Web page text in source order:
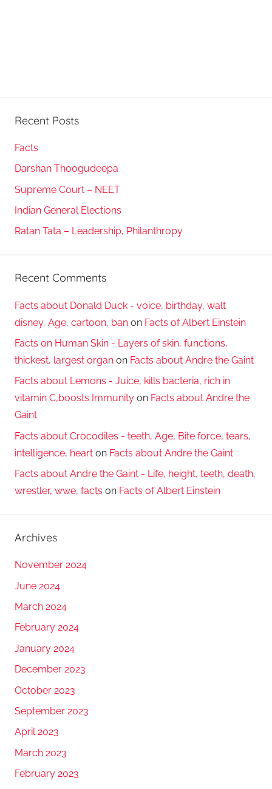
Recent Posts
Facts
Darshan Thoogudeepa
Supreme Court – NEET
Indian General Elections
Ratan Tata – Leadership, Philanthropy
Recent Comments
Facts about Donald Duck - voice, birthday, walt
disney, Age, cartoon, ban on Facts of Albert Einstein
Facts on Human Skin - Layers of skin, functions,
thickest, largest organ on Facts about Andre the Gaint
Facts about Lemons - Juice, kills bacteria, rich in
vitamin C,boosts Immunity on Facts about Andre the
Gaint
Facts about Crocodiles - teeth, Age, Bite force, tears,
intelligence, heart on Facts about Andre the Gaint
Facts about Andre the Gaint - Life, height, teeth, death,
wrestler, wwe, facts on Facts of Albert Einstein
Archives
November 2024
June 2024
March 2024
February 2024
January 2024
December 2023
October 2023
September 2023
April 2023
March 2023
February 2023